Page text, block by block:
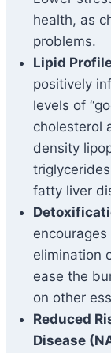
health, as
problems.
Lipid
positively
levels of
cholesterol
density
fatty liver
elimination
ease the
on other
Reduced
Disease